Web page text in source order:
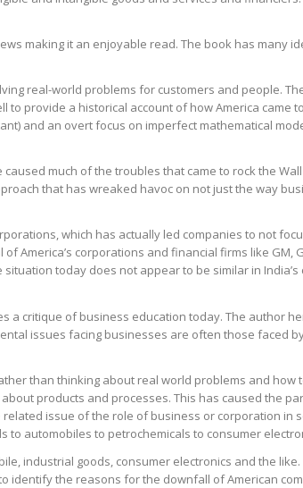
making it an enjoyable read. The book has many
real-world problems for customers and people.
provide a historical account of how America came
and an overt focus on imperfect mathematical
much of the troubles that came to rock the
that has wreaked havoc on not just the way
which has actually led companies to not
corporations and financial firms like GM,
today does not appear to be similar in
critique of business education today. The author
issues facing businesses are often those faced
than thinking about real world problems and how
products and processes. This has caused the
issue of the role of business or corporation in
automobiles to petrochemicals to consumer
industrial goods, consumer electronics and the
identify the reasons for the downfall of American